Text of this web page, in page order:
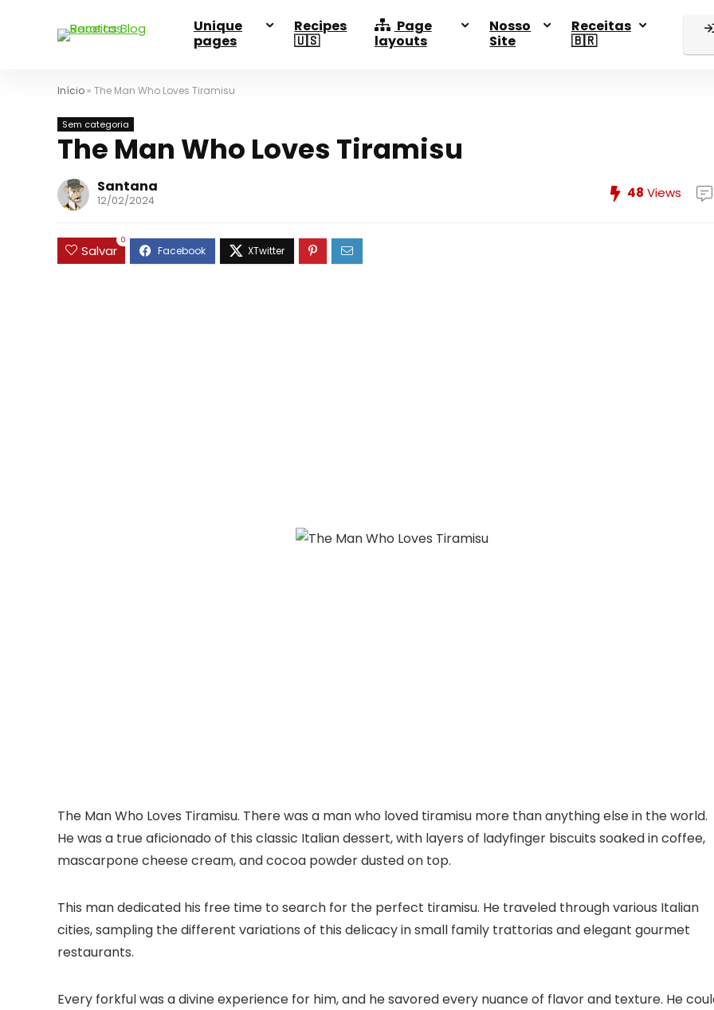
Unique
pages
Recipes
🇺🇸
Page
layouts
Nosso
Site
Receitas
🇧🇷
Início » The Man Who Loves Tiramisu
Sem categoria
The Man Who Loves Tiramisu
Santana
12/02/2024 48 Views
Salvar
0
The Man Who Loves Tiramisu. There was a man who loved tiramisu more than anything else in the world.
He was a true aficionado of this classic Italian dessert, with layers of ladyfinger biscuits soaked in coffee,
mascarpone cheese cream, and cocoa powder dusted on top.
This man dedicated his free time to search for the perfect tiramisu. He traveled through various Italian
cities, sampling the different variations of this delicacy in small family trattorias and elegant gourmet
restaurants.
Every forkful was a divine experience for him, and he savored every nuance of flavor and texture. He